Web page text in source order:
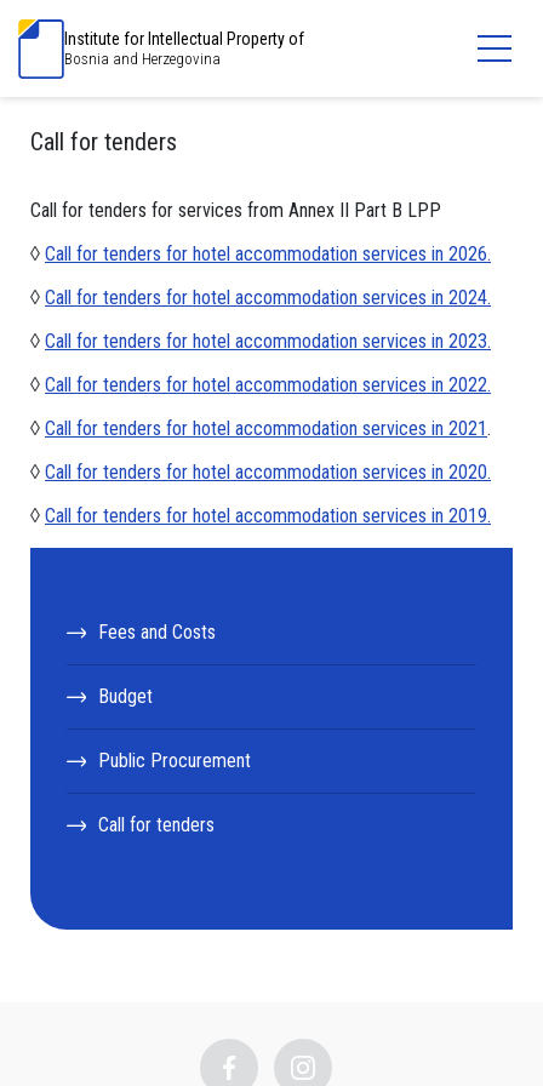
Institute for Intellectual Property of
Bosnia and Herzegovina
Call for tenders
Call for tenders for services from Annex II Part B LPP
◊ Call for tenders for hotel accommodation services in 2026.
◊ Call for tenders for hotel accommodation services in 2024.
◊ Call for tenders for hotel accommodation services in 2023.
◊ Call for tenders for hotel accommodation services in 2022.
◊ Call for tenders for hotel accommodation services in 2021.
◊ Call for tenders for hotel accommodation services in 2020.
◊ Call for tenders for hotel accommodation services in 2019.
Fees and Costs
Budget
Public Procurement
Call for tenders